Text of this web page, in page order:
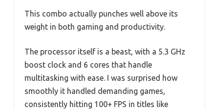
This combo actually punches well above its
weight in both gaming and productivity.
The processor itself is a beast, with a 5.3 GHz
boost clock and 6 cores that handle
multitasking with ease. I was surprised how
smoothly it handled demanding games,
consistently hitting 100+ FPS in titles like